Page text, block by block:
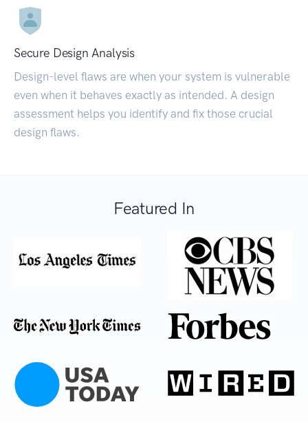
Secure Design Analysis
Design-level flaws are when your system is vulnerable
even when it behaves exactly as intended. A design
assessment helps you identify and fix those crucial
design flaws.
Featured In